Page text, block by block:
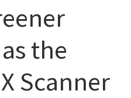
the
Scanner